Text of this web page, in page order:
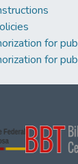
for
for